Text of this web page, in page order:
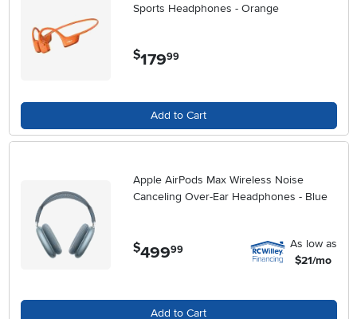
Sports Headphones - Orange
$179.99
Add to Cart
Apple AirPods Max Wireless Noise
Canceling Over-Ear Headphones - Blue
$499.99
As low as
$21/mo
Add to Cart